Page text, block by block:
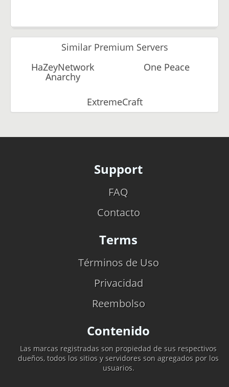
Similar Premium Servers
HaZeyNetwork
Anarchy
One Peace
ExtremeCraft
Support
FAQ
Contacto
Terms
Términos de Uso
Privacidad
Reembolso
Contenido
Las marcas registradas son propiedad de sus respectivos
dueños, todos los sitios y servidores son agregados por los
usuarios.